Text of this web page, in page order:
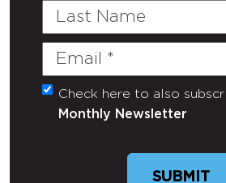
Last
Email
(Required)
Untitled
Check here to also
Monthly Newsletter